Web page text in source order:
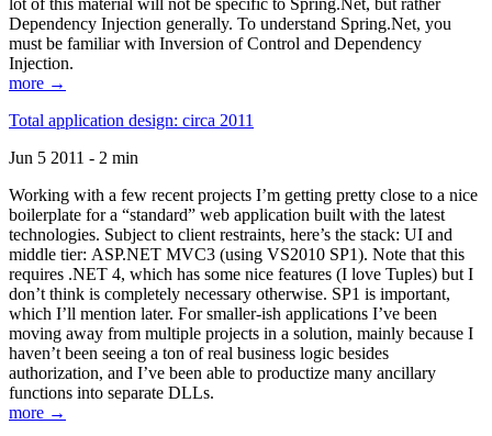
lot of this material will not be specific to Spring.Net, but rather
Dependency Injection generally. To understand Spring.Net, you
must be familiar with Inversion of Control and Dependency
Injection.
more →
Total application design: circa 2011
Jun 5 2011 - 2 min
Working with a few recent projects I’m getting pretty close to a nice
boilerplate for a “standard” web application built with the latest
technologies. Subject to client restraints, here’s the stack: UI and
middle tier: ASP.NET MVC3 (using VS2010 SP1). Note that this
requires .NET 4, which has some nice features (I love Tuples) but I
don’t think is completely necessary otherwise. SP1 is important,
which I’ll mention later. For smaller-ish applications I’ve been
moving away from multiple projects in a solution, mainly because I
haven’t been seeing a ton of real business logic besides
authorization, and I’ve been able to productize many ancillary
functions into separate DLLs.
more →